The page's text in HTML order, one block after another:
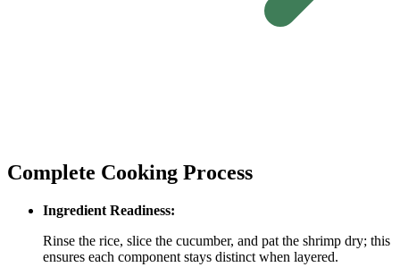
Complete Cooking Process
Ingredient Readiness:
Rinse the rice, slice the cucumber, and pat the shrimp dry; this
ensures each component stays distinct when layered.